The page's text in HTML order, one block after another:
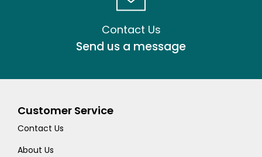
Contact Us
Send us a message
Customer Service
Contact Us
About Us